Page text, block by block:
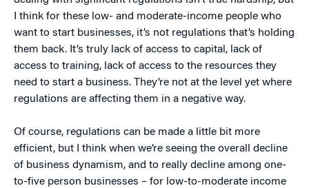
I think for these low- and moderate-income people who
want to start businesses, it’s not regulations that’s holding
them back. It’s truly lack of access to capital, lack of
access to training, lack of access to the resources they
need to start a business. They’re not at the level yet where
regulations are affecting them in a negative way.
Of course, regulations can be made a little bit more
efficient, but I think when we’re seeing the overall decline
of business dynamism, and to really decline among one-
to-five person businesses – for low-to-moderate income